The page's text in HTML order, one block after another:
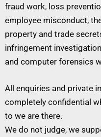
fraud work, loss
employee misconduct,
property and trade
infringement
and computer forensics
All enquiries and private
completely confidential
to we are there.
We do not judge, we